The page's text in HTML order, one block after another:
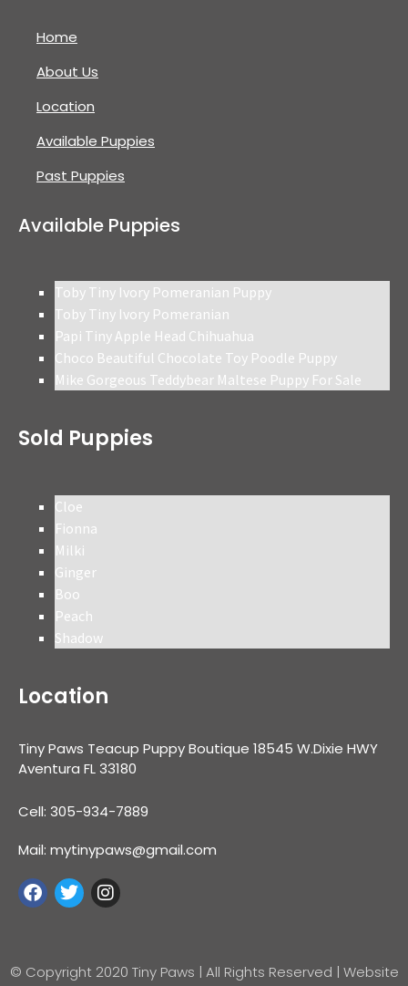
Home
About Us
Location
Available Puppies
Past Puppies
Available Puppies
Toby Tiny Ivory Pomeranian Puppy
Toby Tiny Ivory Pomeranian
Papi Tiny Apple Head Chihuahua
Choco Beautiful Chocolate Toy Poodle Puppy
Mike Gorgeous Teddybear Maltese Puppy For Sale
Sold Puppies
Cloe
Fionna
Milki
Ginger
Boo
Peach
Shadow
Location
Tiny Paws Teacup Puppy Boutique 18545 W.Dixie HWY
Aventura FL 33180
Cell: 305-934-7889
Mail: mytinypaws@gmail.com
© Copyright 2020 Tiny Paws | All Rights Reserved | Website